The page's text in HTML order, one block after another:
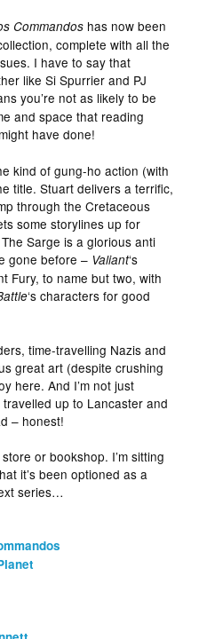
Commandos has now been
complete with all the
I have to say that
like Si Spurrier and PJ
you’re not as likely to be
and space that reading
have done!
kind of gung-ho action (with
title. Stuart delivers a terrific,
through the Cretaceous
some storylines up for
Sarge is a glorious anti
gone before – Valiant‘s
Fury, to name but two, with
‘s characters for good
time-travelling Nazis and
great art (despite crushing
here. And I’m not just
up to Lancaster and
– honest!
or bookshop. I’m sitting
it’s been optioned as a
series…